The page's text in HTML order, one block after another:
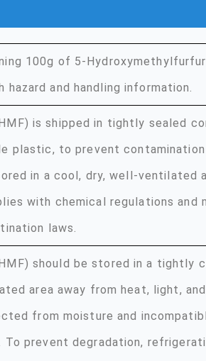
100g of 5-
and handling information.
is shipped in tightly sealed
plastic, to prevent
in a cool, dry, well-ventilated
with chemical regulations and
laws.
should be stored in a tightly
area away from heat, light,
from moisture and
To prevent degradation,